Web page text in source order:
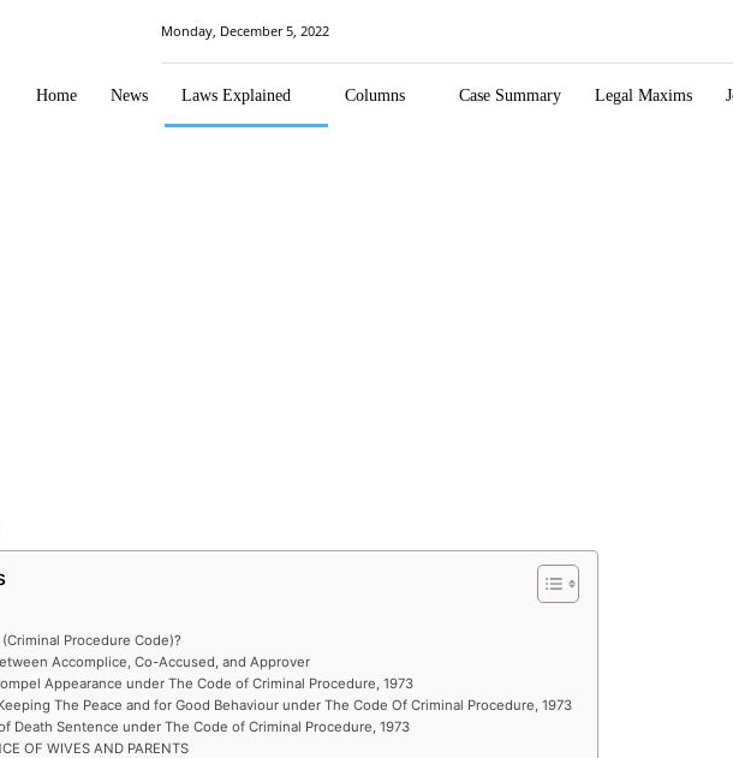
Monday, December 5, 2022
Home News Laws Explained Columns Case Summary Legal Maxims
Procedure Code)?
Accomplice, Co-Accused, and Approver
Appearance under The Code of Criminal Procedure, 1973
The Peace and for Good Behaviour under The Code Of Criminal Procedure, 1973
Death Sentence under The Code of Criminal Procedure, 1973
OF WIVES AND PARENTS